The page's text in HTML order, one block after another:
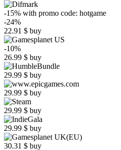
-15% with promo code: hotgame
-24%
22.91 $ buy
-10%
26.99 $ buy
29.99 $ buy
29.99 $ buy
29.99 $ buy
29.99 $ buy
30.31 $ buy